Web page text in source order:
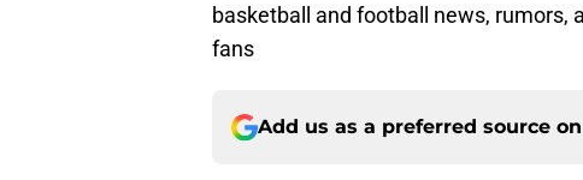
basketball and football news, rumors,
fans
Add us as a preferred source on